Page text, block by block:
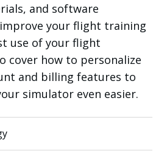
and software
your flight training
use of your flight
cover how to personalize
and billing features to
simulator even easier.